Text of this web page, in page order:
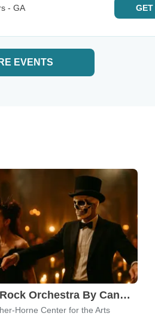
- GA
GET
EVENTS
The Rock Orchestra By Candlelight
Horne Center for the Arts